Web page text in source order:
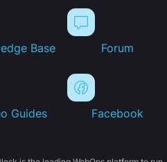
Base Forum
Guides Facebook